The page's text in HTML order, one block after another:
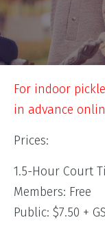
For indoor
in advance
Prices:
1.5-Hour Court
Members: Free
Public: $7.50 +